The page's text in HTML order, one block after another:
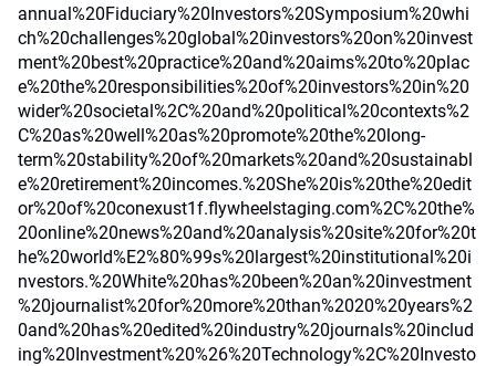
annual%20Fiduciary%20Investors%20Symposium%20whi
ch%20challenges%20global%20investors%20on%20invest
ment%20best%20practice%20and%20aims%20to%20plac
e%20the%20responsibilities%20of%20investors%20in%20
wider%20societal%2C%20and%20political%20contexts%2
C%20as%20well%20as%20promote%20the%20long-
term%20stability%20of%20markets%20and%20sustainabl
e%20retirement%20incomes.%20She%20is%20the%20edit
or%20of%20conexust1f.flywheelstaging.com%2C%20the%
20online%20news%20and%20analysis%20site%20for%20t
he%20world%E2%80%99s%20largest%20institutional%20i
nvestors.%20White%20has%20been%20an%20investment
%20journalist%20for%20more%20than%2020%20years%2
0and%20has%20edited%20industry%20journals%20includ
ing%20Investment%20%26%20Technology%2C%20Investo